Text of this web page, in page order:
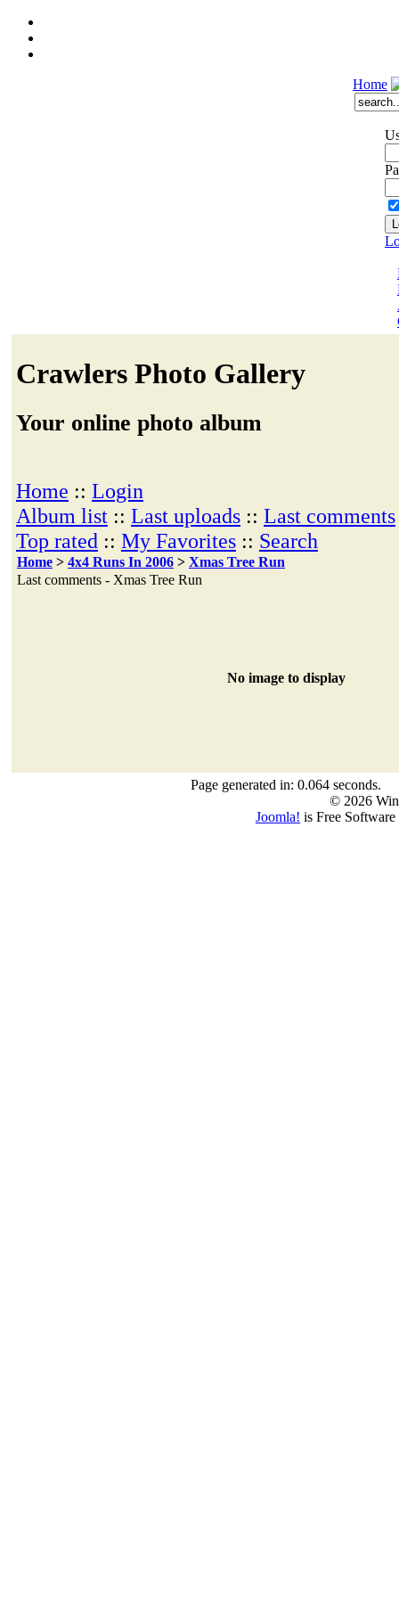
Home
Crawlers Photo Gallery
Your online photo album
Home :: Login
Album list :: Last uploads :: Last comments
Top rated :: My Favorites :: Search
Home > 4x4 Runs In 2006 > Xmas Tree Run
Last comments - Xmas Tree Run
No image to display
Page generated in: 0.064 seconds.
© 2026
Joomla! is Free